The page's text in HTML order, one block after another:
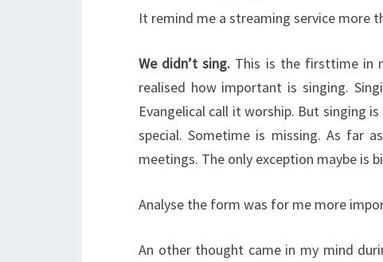
It remind me a streaming service more
We didn’t sing. This is the firsttime in
realised how important is singing.
Evangelical call it worship. But singing
special. Sometime is missing. As far
meetings. The only exception maybe is
Analyse the form was for me more
An other thought came in my mind